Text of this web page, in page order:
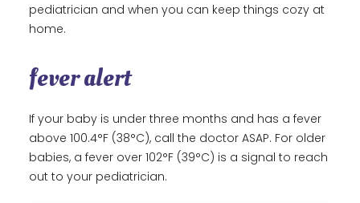
pediatrician and when you can keep things cozy at
home.
fever alert
If your baby is under three months and has a fever
above 100.4°F (38°C), call the doctor ASAP. For older
babies, a fever over 102°F (39°C) is a signal to reach
out to your pediatrician.